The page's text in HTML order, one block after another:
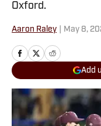
Oxford.
Aaron Raley May 8,
Add